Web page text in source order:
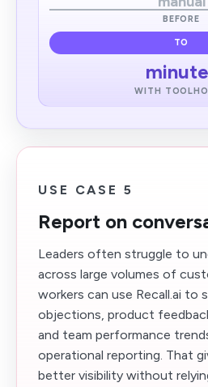
BEFORE
TO
WITH
USE CASE 5
Report on
Leaders often struggle to
across large volumes of
workers can use Recall.ai to
objections, product
and team performance
operational reporting. That
better visibility without